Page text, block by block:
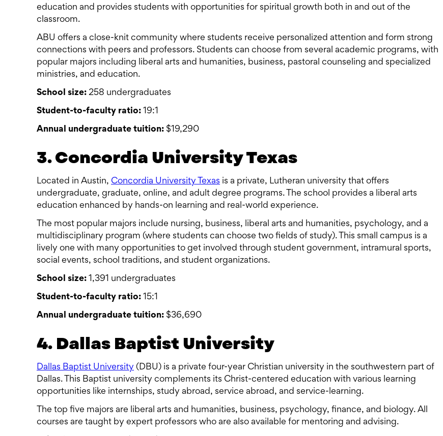
education and provides students with opportunities for spiritual growth both in and out of the
classroom.
ABU offers a close-knit community where students receive personalized attention and form strong
connections with peers and professors. Students can choose from several academic programs, with
popular majors including liberal arts and humanities, business, pastoral counseling and specialized
ministries, and education.
School size: 258 undergraduates
Student-to-faculty ratio: 19:1
Annual undergraduate tuition: $19,290
3. Concordia University Texas
Located in Austin, Concordia University Texas is a private, Lutheran university that offers
undergraduate, graduate, online, and adult degree programs. The school provides a liberal arts
education enhanced by hands-on learning and real-world experience.
The most popular majors include nursing, business, liberal arts and humanities, psychology, and a
multidisciplinary program (where students can choose two fields of study). This small campus is a
lively one with many opportunities to get involved through student government, intramural sports,
social events, school traditions, and student organizations.
School size: 1,391 undergraduates
Student-to-faculty ratio: 15:1
Annual undergraduate tuition: $36,690
4. Dallas Baptist University
Dallas Baptist University (DBU) is a private four-year Christian university in the southwestern part of
Dallas. This Baptist university complements its Christ-centered education with various learning
opportunities like internships, study abroad, service abroad, and service-learning.
The top five majors are liberal arts and humanities, business, psychology, finance, and biology. All
courses are taught by expert professors who are also available for mentoring and advising.